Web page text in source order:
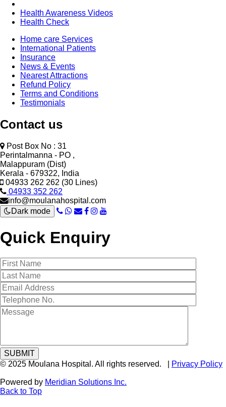
Health Awareness Videos
Health Check
Home care Services
International Patients
Insurance
News & Events
Nearest Attractions
Refund Policy
Terms and Conditions
Testimonials
Contact us
Post Box No : 31
Perintalmanna - PO ,
Malappuram (Dist)
Kerala - 679322, India
04933 262 262 (30 Lines)
04933 352 262
info@moulanahospital.com
Dark mode
Quick Enquiry
© 2025 Moulana Hospital. All rights reserved. | Privacy Policy
Powered by Meridian Solutions Inc.
Back to Top